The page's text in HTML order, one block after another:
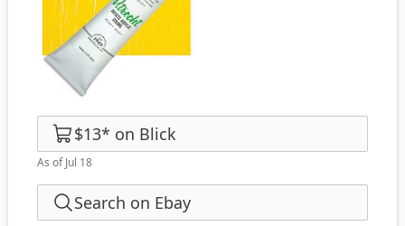
$13* on Blick
As of Jul 18
Search on Ebay